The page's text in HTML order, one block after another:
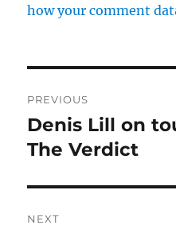
how your comment
navigation
PREVIOUS
Previous
post:
Denis Lill on
The Verdict
NEXT